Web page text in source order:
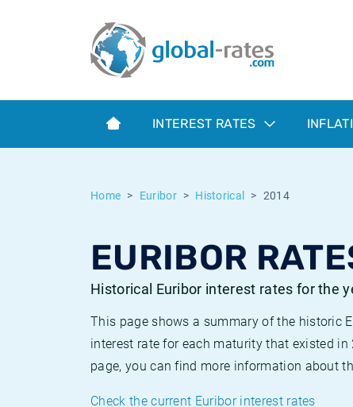
INTEREST RATES
Home Euribor Historical 2014
EURIBOR
Historical Euribor interest rates for the
This page shows a summary of the historic
interest rate for each maturity that existed
page, you can find more information about
Check the current Euribor interest rates
Term SOFR
What is CPI inflation?
What is HICP inflation?
European inflation HICP
Historical Euribor rates
Historical ESTER rates
Historical inflation rates
Inflation calculator